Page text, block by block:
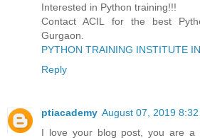
Interested in Python training!!!
Contact ACIL for the best
Gurgaon.
PYTHON TRAINING INSTITUTE
Reply
ptiacademy August 07, 2019
I love your blog post, you are a